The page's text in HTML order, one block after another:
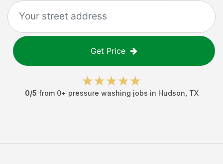
Get Price
0/5 from 0+ pressure washing jobs in Hudson TX